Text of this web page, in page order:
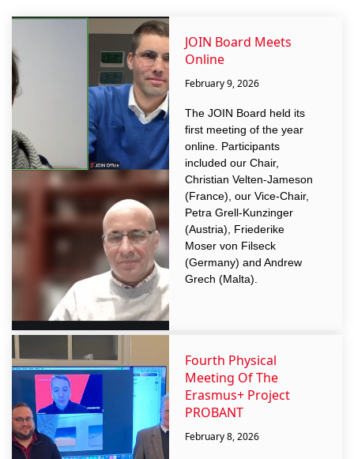
JOIN Board Meets
Online
February 9, 2026
The JOIN Board held its
first meeting of the year
online. Participants
included our Chair,
Christian Velten-Jameson
(France), our Vice-Chair,
Petra Grell-Kunzinger
(Austria), Friederike
Moser von Filseck
(Germany) and Andrew
Grech (Malta).
Fourth Physical
Meeting Of The
Erasmus+ Project
PROBANT
February 8, 2026